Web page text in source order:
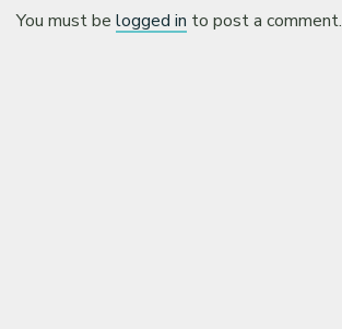
You must belogged in to post a comment.